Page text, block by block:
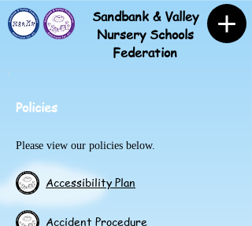
Sandbank & Valley
Nursery Schools
Federation
Policies
Please view our policies below.
Accessibility Plan
Accident Procedure